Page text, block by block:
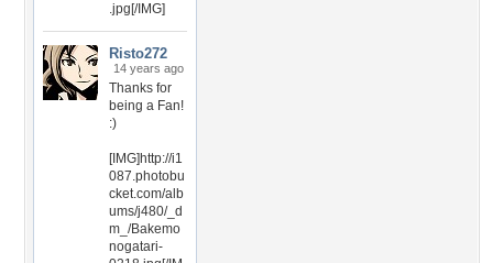
.jpg[/IMG]
Risto272
14 years ago
Thanks for
being a Fan!
:)
[IMG]http://i1
087.photobu
cket.com/alb
ums/j480/_d
m_/Bakemo
nogatari-